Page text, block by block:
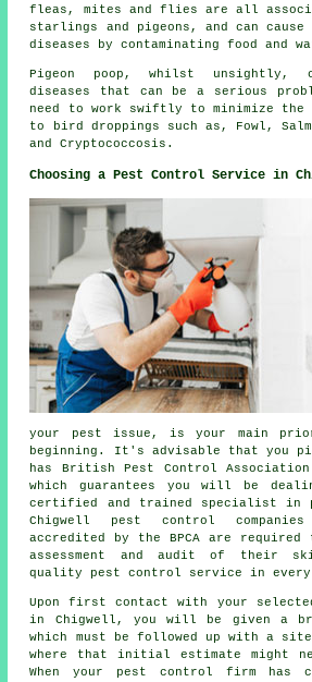
fleas, mites and flies are all
starlings and pigeons, and can cause
diseases by contaminating food and
Pigeon poop, whilst unsightly,
diseases that can be a serious
need to work swiftly to minimize
to bird droppings such as, Fowl,
and Cryptococcosis.
Choosing a Pest Control Service in
your pest issue, is your main
beginning. It's advisable that you
has British Pest Control Association
which guarantees you will be
certified and trained specialist in
Chigwell pest control
accredited by the BPCA are
assessment and audit of their
quality pest control service in every
Upon first contact with your
in Chigwell, you will be given a
which must be followed up with a
where that initial estimate might
When your pest control firm has